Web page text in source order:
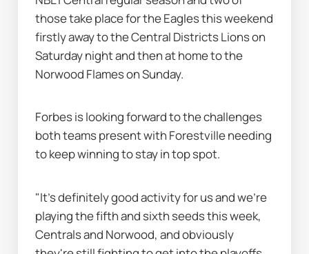
those take place for the Eagles this weekend
firstly away to the Central Districts Lions on
Saturday night and then at home to the
Norwood Flames on Sunday.
Forbes is looking forward to the challenges
both teams present with Forestville needing
to keep winning to stay in top spot.
"It's definitely good activity for us and we're
playing the fifth and sixth seeds this week,
Centrals and Norwood, and obviously